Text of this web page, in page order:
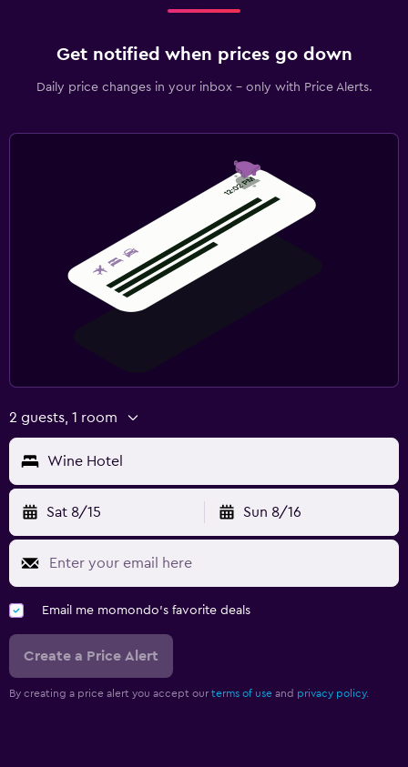
Get notified when prices go down
Daily price changes in your inbox - only with Price Alerts.
2 guests, 1 room
Wine Hotel
Sat 8/15 Sun 8/16
Email me momondo's favorite deals
Create a Price Alert
By creating a price alert you accept our terms of use and privacy policy.